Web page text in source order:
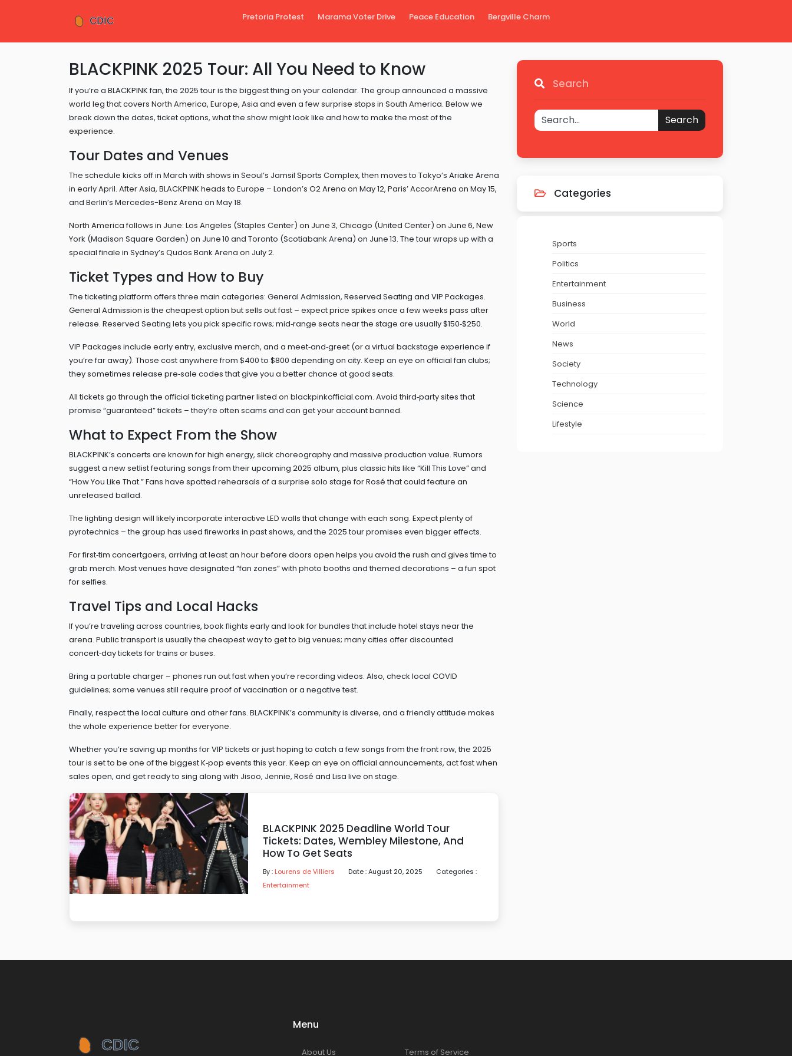
Pretoria Protest Marama Voter Drive Peace Education Bergville Charm
BLACKPINK 2025 Tour: All You Need to Know
If you’re a BLACKPINK fan, the 2025 tour is the biggest thing on your calendar. The group announced a massive
world leg that covers North America, Europe, Asia and even a few surprise stops in South America. Below we
break down the dates, ticket options, what the show might look like and how to make the most of the
experience.
Tour Dates and Venues
The schedule kicks off in March with shows in Seoul’s Jamsil Sports Complex, then moves to Tokyo’s Ariake Arena
in early April. After Asia, BLACKPINK heads to Europe – London’s O2 Arena on May 12, Paris’ AccorArena on May 15,
and Berlin’s Mercedes-Benz Arena on May 18.
North America follows in June: Los Angeles (Staples Center) on June 3, Chicago (United Center) on June 6, New
York (Madison Square Garden) on June 10 and Toronto (Scotiabank Arena) on June 13. The tour wraps up with a
special finale in Sydney’s Qudos Bank Arena on July 2.
Ticket Types and How to Buy
The ticketing platform offers three main categories: General Admission, Reserved Seating and VIP Packages.
General Admission is the cheapest option but sells out fast – expect price spikes once a few weeks pass after
release. Reserved Seating lets you pick specific rows; mid‑range seats near the stage are usually $150‑$250.
VIP Packages include early entry, exclusive merch, and a meet‑and‑greet (or a virtual backstage experience if
you’re far away). Those cost anywhere from $400 to $800 depending on city. Keep an eye on official fan clubs;
they sometimes release pre‑sale codes that give you a better chance at good seats.
All tickets go through the official ticketing partner listed on blackpinkofficial.com. Avoid third‑party sites that
promise “guaranteed” tickets – they’re often scams and can get your account banned.
What to Expect From the Show
BLACKPINK’s concerts are known for high energy, slick choreography and massive production value. Rumors
suggest a new setlist featuring songs from their upcoming 2025 album, plus classic hits like “Kill This Love” and
“How You Like That.” Fans have spotted rehearsals of a surprise solo stage for Rosé that could feature an
unreleased ballad.
The lighting design will likely incorporate interactive LED walls that change with each song. Expect plenty of
pyrotechnics – the group has used fireworks in past shows, and the 2025 tour promises even bigger effects.
For first‑tim concertgoers, arriving at least an hour before doors open helps you avoid the rush and gives time to
grab merch. Most venues have designated “fan zones” with photo booths and themed decorations – a fun spot
for selfies.
Travel Tips and Local Hacks
If you’re traveling across countries, book flights early and look for bundles that include hotel stays near the
arena. Public transport is usually the cheapest way to get to big venues; many cities offer discounted
concert‑day tickets for trains or buses.
Bring a portable charger – phones run out fast when you’re recording videos. Also, check local COVID
guidelines; some venues still require proof of vaccination or a negative test.
Finally, respect the local culture and other fans. BLACKPINK’s community is diverse, and a friendly attitude makes
the whole experience better for everyone.
Whether you’re saving up months for VIP tickets or just hoping to catch a few songs from the front row, the 2025
tour is set to be one of the biggest K‑pop events this year. Keep an eye on official announcements, act fast when
sales open, and get ready to sing along with Jisoo, Jennie, Rosé and Lisa live on stage.
BLACKPINK 2025 Deadline World Tour
Tickets: Dates, Wembley Milestone, And
How To Get Seats
By : Lourens de Villiers Date : August 20, 2025
Categories :
Entertainment
Search
Search
Categories
Sports
Politics
Entertainment
Business
World
News
Society
Technology
Science
Lifestyle
Menu
About Us Terms of Service